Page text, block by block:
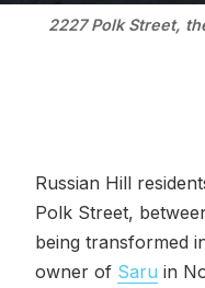
2227 Polk Street,
Russian Hill
Polk Street,
being transformed
owner of Saru in